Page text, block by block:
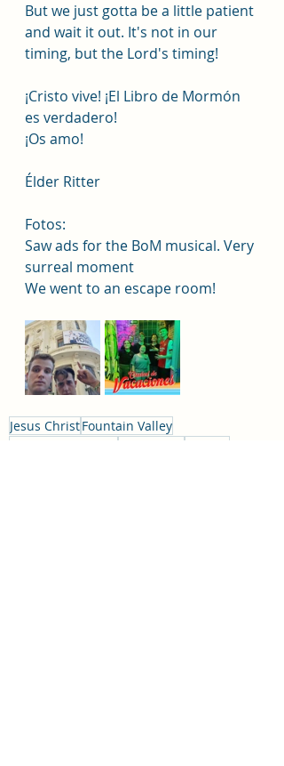
But we just gotta be a little patient
and wait it out. It's not in our
timing, but the Lord's timing!
¡Cristo vive! ¡El Libro de Mormón
es verdadero!
¡Os amo!
Élder Ritter
Fotos:
Saw ads for the BoM musical. Very
surreal moment
We went to an escape room!
Jesus ChristFountain Valley